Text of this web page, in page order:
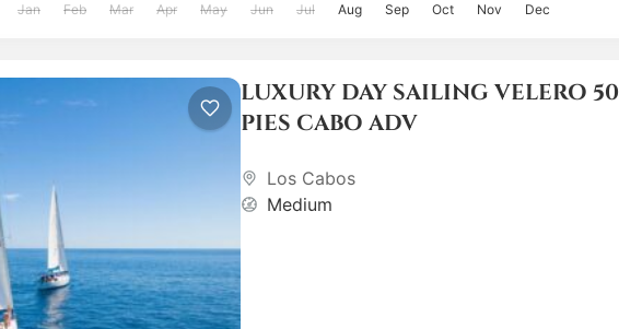
Jan Feb Mar Apr May Jun Jul Aug Sep Oct Nov Dec
LUXURY DAY SAILING VELERO 50
PIES CABO ADV
Los Cabos
Medium